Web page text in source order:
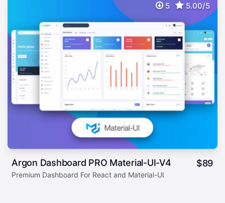
5 5.00/5
Argon Dashboard PRO Material-UI-V4 $89
Premium Dashboard For React and Material-UI